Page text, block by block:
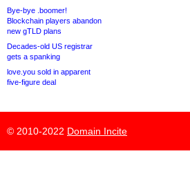
Bye-bye .boomer!
Blockchain players abandon
new gTLD plans
Decades-old US registrar
gets a spanking
love.you sold in apparent
five-figure deal
© 2010-2022 Domain Incite